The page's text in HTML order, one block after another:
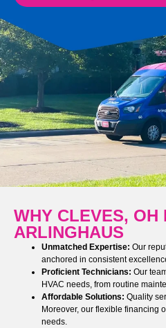
WHY CLEVES, OH
ARLINGHAUS
Unmatched Expertise: Our
anchored in consistent
Proficient Technicians: Our
HVAC needs, from routine
Affordable Solutions: Quality
Moreover, our flexible financing
needs.